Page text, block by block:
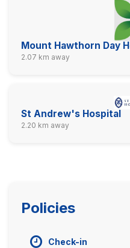
Mount Hawthorn Day
2.07 km away
St Andrew's Hospital
2.20 km away
Policies
Check-in